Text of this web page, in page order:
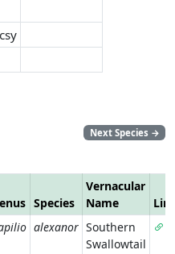
Next Species →
Species
Vernacular
Name
alexanor Southern
Swallowtail